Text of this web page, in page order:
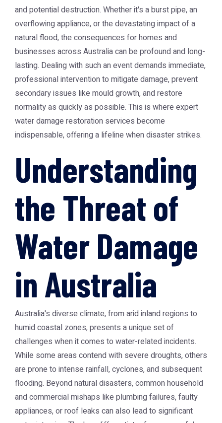
and potential destruction. Whether it's a burst pipe, an
overflowing appliance, or the devastating impact of a
natural flood, the consequences for homes and
businesses across Australia can be profound and long-
lasting. Dealing with such an event demands immediate,
professional intervention to mitigate damage, prevent
secondary issues like mould growth, and restore
normality as quickly as possible. This is where expert
water damage restoration services become
indispensable, offering a lifeline when disaster strikes.
Understanding
the Threat of
Water Damage
in Australia
Australia's diverse climate, from arid inland regions to
humid coastal zones, presents a unique set of
challenges when it comes to water-related incidents.
While some areas contend with severe droughts, others
are prone to intense rainfall, cyclones, and subsequent
flooding. Beyond natural disasters, common household
and commercial mishaps like plumbing failures, faulty
appliances, or roof leaks can also lead to significant